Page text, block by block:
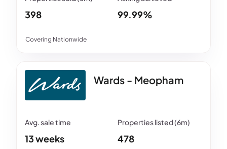
Covering Nationwide
398 99.99%
Wards - Meopham
13 weeks 478